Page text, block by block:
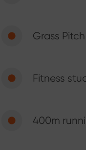
Grass Pitch
Fitness
400m